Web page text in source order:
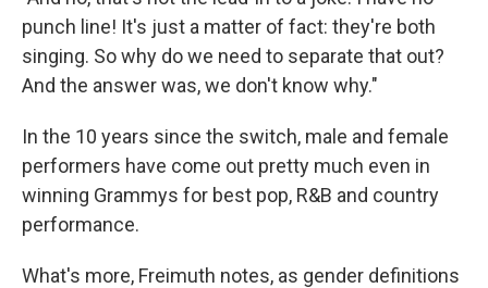
punch line! It's just a matter of fact: they're both
singing. So why do we need to separate that out?
And the answer was, we don't know why."
In the 10 years since the switch, male and female
performers have come out pretty much even in
winning Grammys for best pop, R&B and country
performance.
What's more, Freimuth notes, as gender definitions